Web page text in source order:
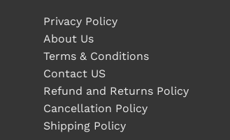
Privacy Policy
About Us
Terms & Conditions
Contact US
Refund and Returns Policy
Cancellation Policy
Shipping Policy